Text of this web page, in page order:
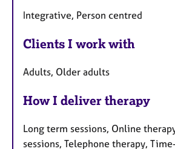
Integrative, Person centred
Clients I work with
Adults, Older adults
How I deliver therapy
Long term sessions, Online
sessions, Telephone therapy,